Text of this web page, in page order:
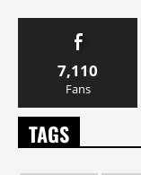
7,110
Fans
TAGS